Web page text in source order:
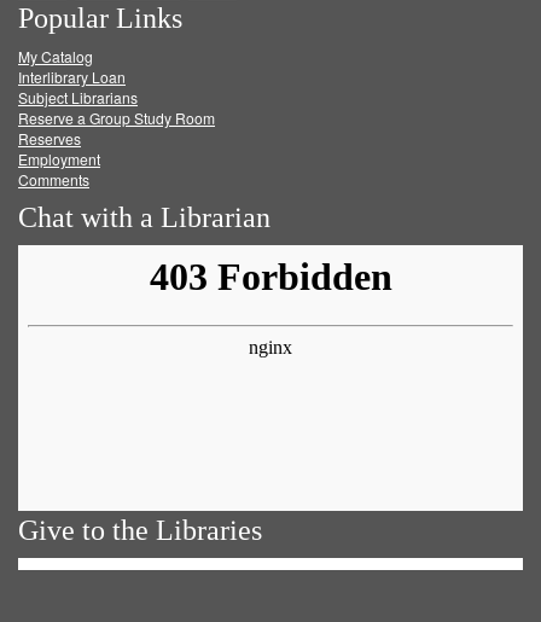
on
Facebook
on
Twitter
on
Popular Links
My Catalog
Interlibrary Loan
Subject Librarians
Reserve a Group Study Room
Reserves
Employment
Comments
Chat with a Librarian
Give to the Libraries